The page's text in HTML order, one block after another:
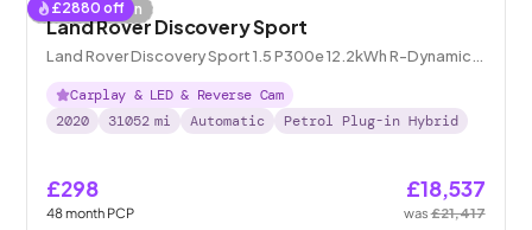
£2880 off
Coming soon
Land Rover Discovery Sport
Land Rover Discovery Sport 1.5 P300e 12.2kWh R-Dynamic S
Plug-in 4WD
Carplay & LED & Reverse Cam
2020
31052 mi Automatic Petrol Plug-in Hybrid
£298
48month PCP
£18,537
was£21,417